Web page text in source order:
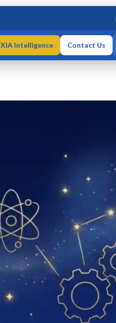
XIA Intelligence Contact Us